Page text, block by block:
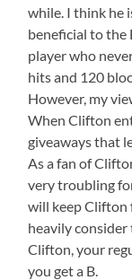
while. I think he
beneficial to the
player who
hits and 120
However, my
When Clifton
giveaways that
As a fan of
very troubling
will keep Clifton
heavily
Clifton, your
you get a B.